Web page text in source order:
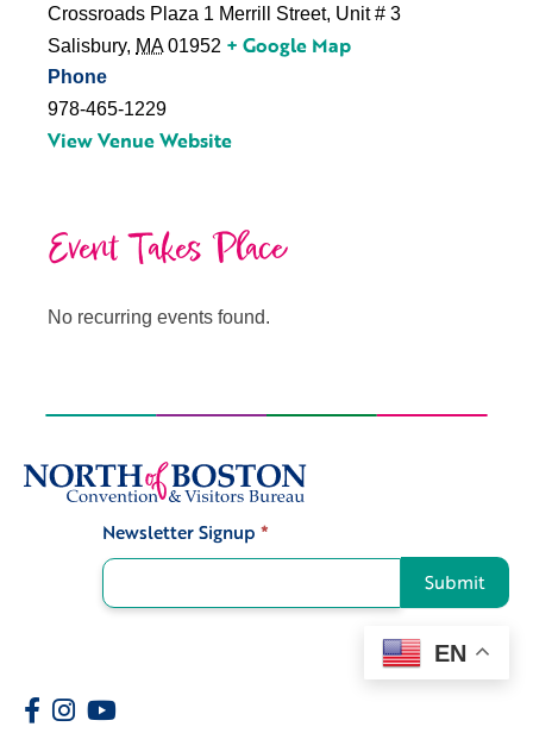
Crossroads Plaza 1 Merrill Street, Unit # 3
Salisbury, MA 01952 + Google Map
Phone
978-465-1229
View Venue Website
Event Takes Place
No recurring events found.
Newsletter Signup *
Submit
EN